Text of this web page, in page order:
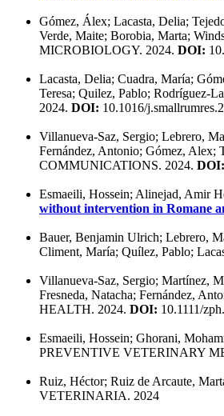
Gómez, Álex; Lacasta, Delia;
Verde, Maite; Borobia, Marta;
MICROBIOLOGY. 2024. DOI:
Lacasta, Delia; Cuadra, María;
Teresa; Quilez, Pablo; Rodríguez-
2024. DOI: 10.1016/
Villanueva-Saz, Sergio; Lebrero,
Fernández, Antonio; Gómez, Alex;
COMMUNICATIONS. 2024. DOI:
Esmaeili, Hossein; Alinejad, Amir
without intervention in Romane
Bauer, Benjamin Ulrich; Lebrero,
Climent, María; Quílez, Pablo;
Villanueva-Saz, Sergio; Martínez,
Fresneda, Natacha; Fernández,
HEALTH. 2024. DOI: 10.1111/
Esmaeili, Hossein; Ghorani,
PREVENTIVE VETERINARY
Ruiz, Héctor; Ruiz de Arcaute,
VETERINARIA. 2024